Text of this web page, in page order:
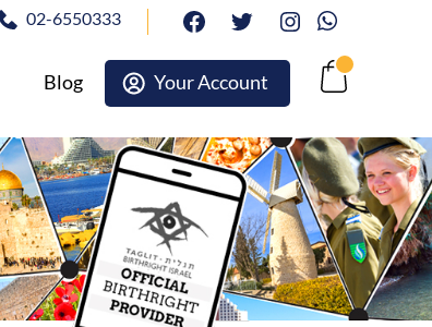
02-6550333 facebooktwitterInstagramWhatsapp
Blog Your Account Cart